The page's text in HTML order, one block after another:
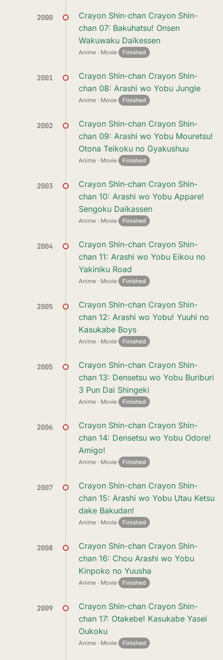
2000
Crayon Shin-chan Crayon Shin-
chan 07: Bakuhatsu! Onsen
Wakuwaku Daikessen
Anime · Movie· Finished
2001
Crayon Shin-chan Crayon Shin-
chan 08: Arashi wo Yobu Jungle
Anime · Movie· Finished
2002
Crayon Shin-chan Crayon Shin-
chan 09: Arashi wo Yobu Mouretsu!
Otona Teikoku no Gyakushuu
Anime · Movie· Finished
2003
Crayon Shin-chan Crayon Shin-
chan 10: Arashi wo Yobu Appare!
Sengoku Daikassen
Anime · Movie· Finished
2004
Crayon Shin-chan Crayon Shin-
chan 11: Arashi wo Yobu Eikou no
Yakiniku Road
Anime · Movie· Finished
2005
Crayon Shin-chan Crayon Shin-
chan 12: Arashi wo Yobu! Yuuhi no
Kasukabe Boys
Anime · Movie· Finished
2005
Crayon Shin-chan Crayon Shin-
chan 13: Densetsu wo Yobu Buriburi
3 Pun Dai Shingeki
Anime · Movie· Finished
2006
Crayon Shin-chan Crayon Shin-
chan 14: Densetsu wo Yobu Odore!
Amigo!
Anime · Movie· Finished
2007
Crayon Shin-chan Crayon Shin-
chan 15: Arashi wo Yobu Utau Ketsu
dake Bakudan!
Anime · Movie· Finished
2008
Crayon Shin-chan Crayon Shin-
chan 16: Chou Arashi wo Yobu
Kinpoko no Yuusha
Anime · Movie· Finished
2009
Crayon Shin-chan Crayon Shin-
chan 17: Otakebe! Kasukabe Yasei
Oukoku
Anime · Movie· Finished